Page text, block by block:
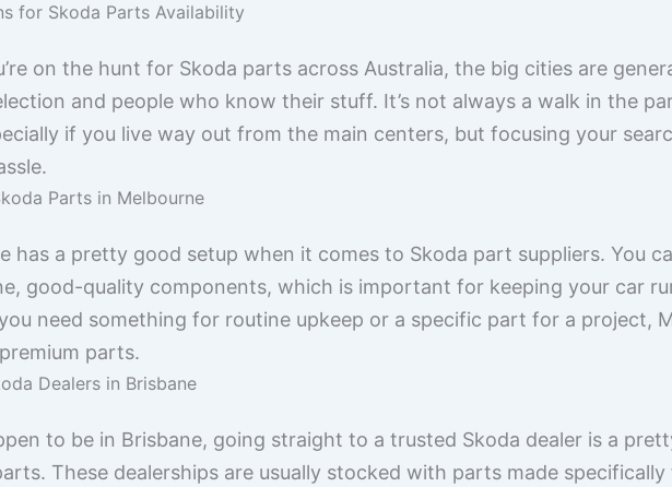
for Skoda Parts Availability
on the hunt for Skoda parts across Australia, the big cities are
and people who know their stuff. It’s not always a walk in the
if you live way out from the main centers, but focusing your
Parts in Melbourne
has a pretty good setup when it comes to Skoda part suppliers. You
good-quality components, which is important for keeping your car
need something for routine upkeep or a specific part for a project,
parts.
Dealers in Brisbane
to be in Brisbane, going straight to a trusted Skoda dealer is a
These dealerships are usually stocked with parts made